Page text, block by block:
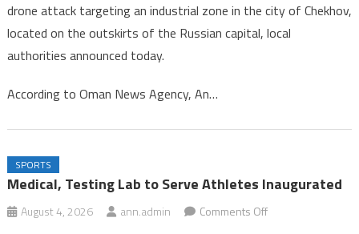
in
drone attack targeting an industrial zone in the city of Chekhov,
located on the outskirts of the Russian capital, local
authorities announced today.
According to Oman News Agency, An…
SPORTS
Medical, Testing Lab to Serve Athletes Inaugurated
August 4, 2026 ann.admin Comments Offon